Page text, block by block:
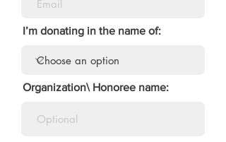
I’m donating in the name of:
Organization\ Honoree name: